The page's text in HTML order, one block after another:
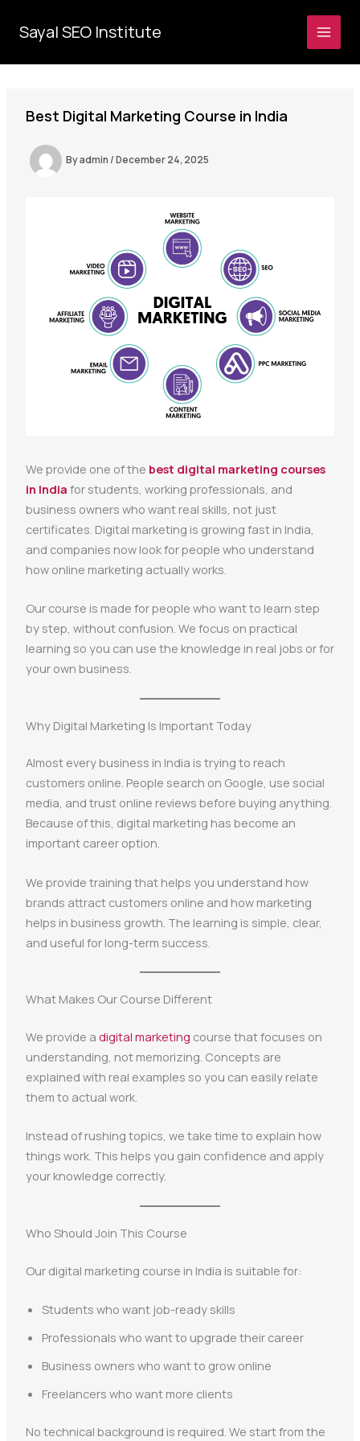
Sayal SEO Institute
Best Digital Marketing Course in India
Byadmin/December 24, 2025
We provide one of the best digital marketing courses
in India for students, working professionals, and
business owners who want real skills, not just
certificates. Digital marketing is growing fast in India,
and companies now look for people who understand
how online marketing actually works.
Our course is made for people who want to learn step
by step, without confusion. We focus on practical
learning so you can use the knowledge in real jobs or for
your own business.
Why Digital Marketing Is Important Today
Almost every business in India is trying to reach
customers online. People search on Google, use social
media, and trust online reviews before buying anything.
Because of this, digital marketing has become an
important career option.
We provide training that helps you understand how
brands attract customers online and how marketing
helps in business growth. The learning is simple, clear,
and useful for long-term success.
What Makes Our Course Different
We provide a digital marketing course that focuses on
understanding, not memorizing. Concepts are
explained with real examples so you can easily relate
them to actual work.
Instead of rushing topics, we take time to explain how
things work. This helps you gain confidence and apply
your knowledge correctly.
Who Should Join This Course
Our digital marketing course in India is suitable for:
Students who want job-ready skills
Professionals who want to upgrade their career
Business owners who want to grow online
Freelancers who want more clients
No technical background is required. We start from the